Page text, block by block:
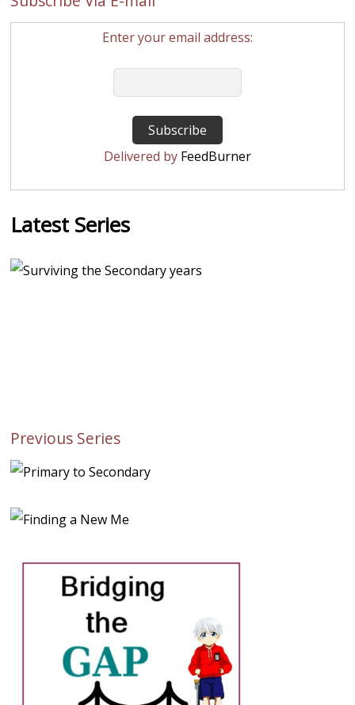
Enter your email address:
Delivered by FeedBurner
Latest Series
Previous Series